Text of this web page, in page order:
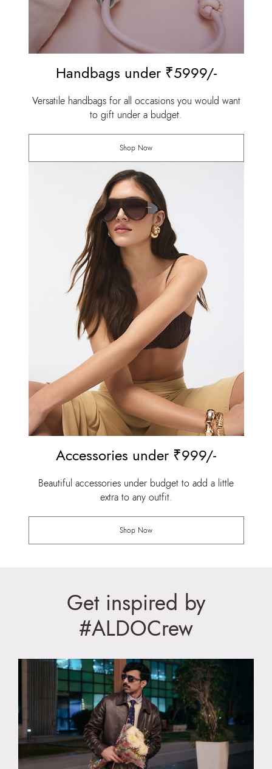
Handbags under ₹5999/-
Versatile handbags for all occasions you would want
to gift under a budget.
Shop Now
Accessories under ₹999/-⁠
Beautiful accessories under budget to add a little
extra to any outfit.
Shop Now
Get inspired by
#ALDOCrew